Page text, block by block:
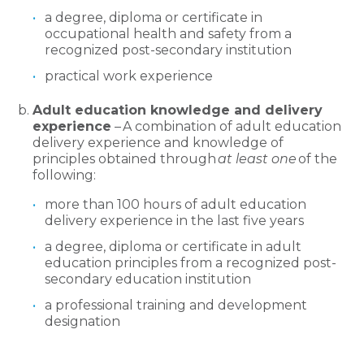
a degree, diploma or certificate in
occupational health and safety from a
recognized post-secondary institution
practical work experience
Adult education knowledge and delivery
experience – A combination of adult education
delivery experience and knowledge of
principles obtained throughat least oneof the
following:
more than 100 hours of adult education
delivery experience in the last five years
a degree, diploma or certificate in adult
education principles from a recognized post-
secondary education institution
a professional training and development
designation